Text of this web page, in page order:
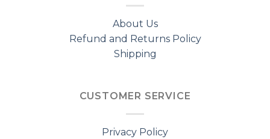
About Us
Refund and Returns Policy
Shipping
CUSTOMER SERVICE
Privacy Policy